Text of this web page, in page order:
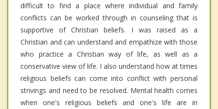
difficult to find a place where individual and family
conflicts can be worked through in counseling that is
supportive of Christian beliefs. I was raised as a
Christian and can understand and empathize with those
who practice a Christian way of life, as well as a
conservative view of life. I also understand how at times
religious beliefs can come into conflict with personal
strivings and need to be resolved. Mental health comes
when one's religious beliefs and one's life are in